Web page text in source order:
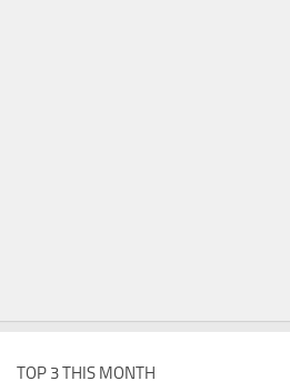
TOP 3 THIS MONTH